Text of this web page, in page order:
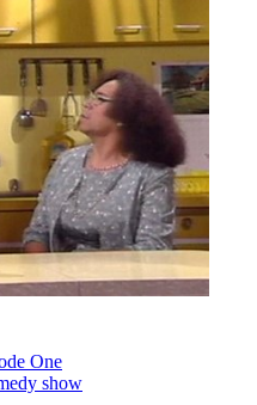
One
show